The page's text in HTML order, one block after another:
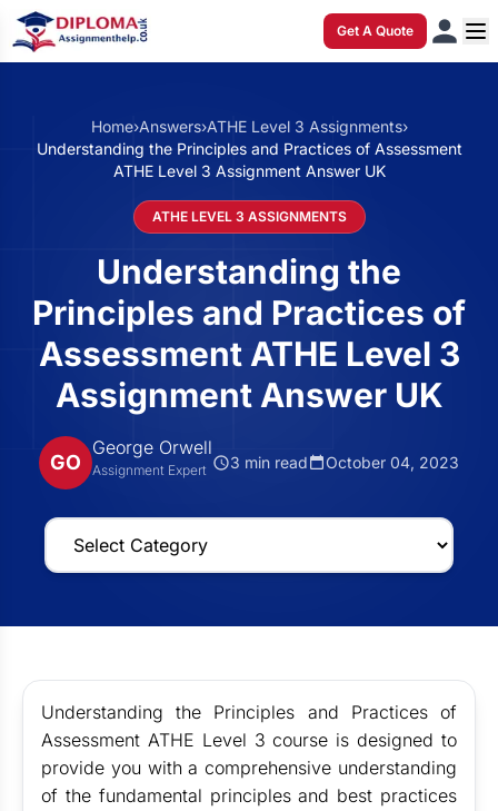
Get A Quote
Home›Answers›ATHE Level 3 Assignments›
Understanding the Principles and Practices of Assessment
ATHE Level 3 Assignment Answer UK
ATHE LEVEL 3 ASSIGNMENTS
Understanding the
Principles and Practices of
Assessment ATHE Level 3
Assignment Answer UK
GO
George Orwell
Assignment Expert 3 min read October 04, 2023
Understanding the Principles and Practices of
Assessment ATHE Level 3 course is designed to
provide you with a comprehensive understanding
of the fundamental principles and best practices